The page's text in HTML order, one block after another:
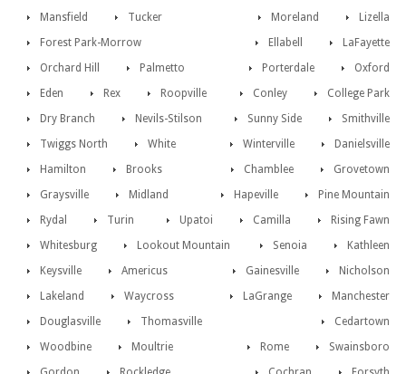
Lizella
Mansfield Moreland
Tucker
LaFayette
Forest Park-Morrow
Ellabell
Orchard Hill
Oxford
Palmetto
Porterdale
Eden
College Park
Rex Conley
Roopville
Smithville
Dry Branch Sunny Side
Nevils-Stilson
Danielsville
Twiggs North Winterville
White
Grovetown
Hamilton Chamblee
Brooks
Pine Mountain
Graysville Hapeville
Midland
Rising Fawn
Rydal Camilla
Turin
Upatoi
Whitesburg
Kathleen
Lookout Mountain
Senoia
Keysville
Nicholson
Americus
Gainesville
Lakeland
Manchester
Waycross
LaGrange
Douglasville
Cedartown
Thomasville
Swainsboro
Woodbine Rome
Moultrie